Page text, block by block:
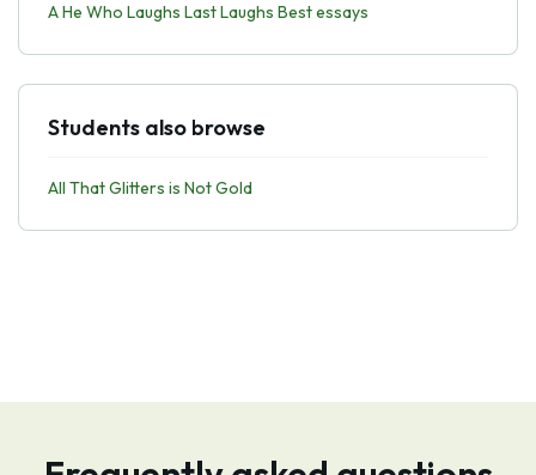
A He Who Laughs Last Laughs Best essays
Students also browse
All That Glitters is Not Gold